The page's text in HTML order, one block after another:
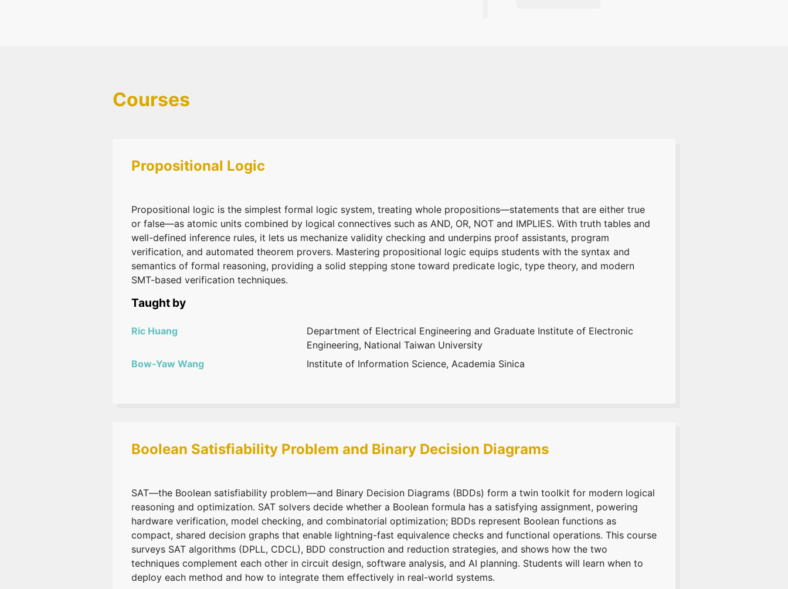
Courses
Propositional Logic
Propositional logic is the simplest formal logic system, treating whole propositions—statements that are either true
or false—as atomic units combined by logical connectives such as AND, OR, NOT and IMPLIES. With truth tables and
well-defined inference rules, it lets us mechanize validity checking and underpins proof assistants, program
verification, and automated theorem provers. Mastering propositional logic equips students with the syntax and
semantics of formal reasoning, providing a solid stepping stone toward predicate logic, type theory, and modern
SMT-based verification techniques.
Taught by
Ric Huang
Department of Electrical Engineering and Graduate Institute of Electronic
Engineering, National Taiwan University
Bow-Yaw Wang
Institute of Information Science, Academia Sinica
Boolean Satisfiability Problem and Binary Decision Diagrams
SAT—the Boolean satisfiability problem—and Binary Decision Diagrams (BDDs) form a twin toolkit for modern logical
reasoning and optimization. SAT solvers decide whether a Boolean formula has a satisfying assignment, powering
hardware verification, model checking, and combinatorial optimization; BDDs represent Boolean functions as
compact, shared decision graphs that enable lightning-fast equivalence checks and functional operations. This course
surveys SAT algorithms (DPLL, CDCL), BDD construction and reduction strategies, and shows how the two
techniques complement each other in circuit design, software analysis, and AI planning. Students will learn when to
deploy each method and how to integrate them effectively in real-world systems.